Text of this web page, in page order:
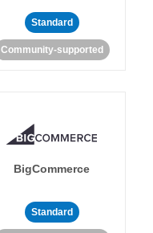
Standard
Community-supported
BigCommerce
Standard